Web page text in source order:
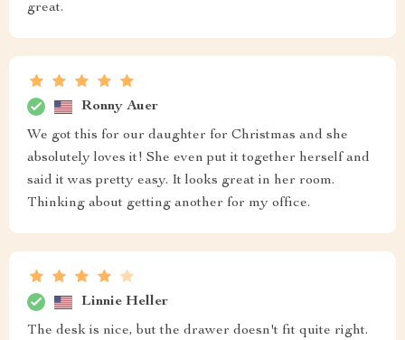
great.
Ronny Auer
We got this for our daughter for Christmas and she
absolutely loves it! She even put it together herself and
said it was pretty easy. It looks great in her room.
Thinking about getting another for my office.
Linnie Heller
The desk is nice, but the drawer doesn't fit quite right.